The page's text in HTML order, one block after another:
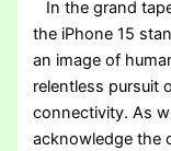
In the grand
the iPhone 15
an image of
relentless pursuit
connectivity. As
acknowledge the